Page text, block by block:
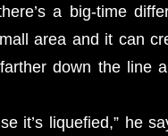
a big-time
area and it can
down the line
it’s liquefied,” he